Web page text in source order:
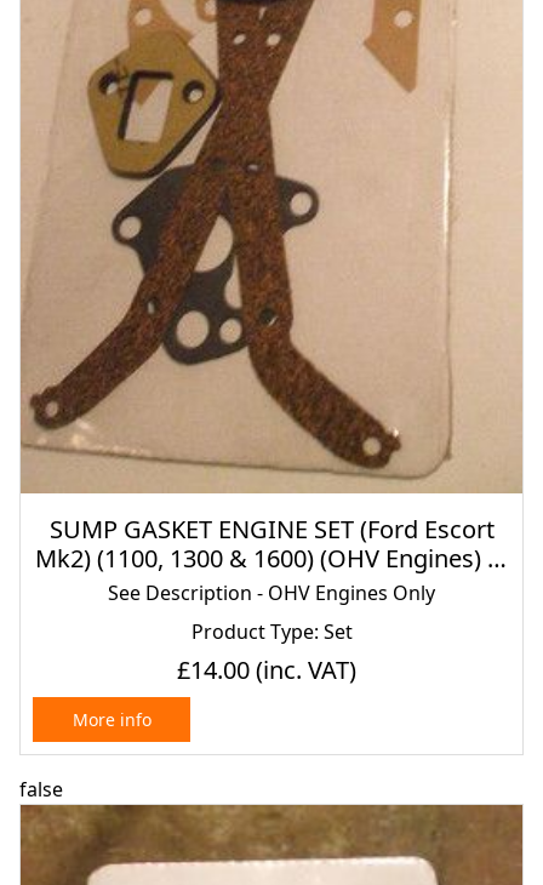
SUMP GASKET ENGINE SET (Ford Escort
Mk2) (1100, 1300 & 1600) (OHV Engines) (X
Flow) (1975- 80)
See Description - OHV Engines Only
Product Type: Set
£14.00(inc. VAT)
More info
false